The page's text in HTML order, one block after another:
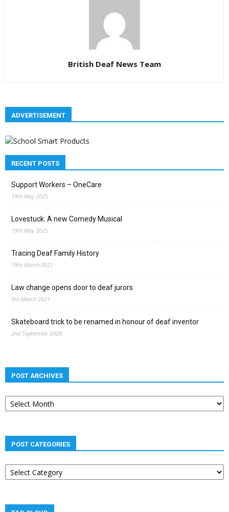
British Deaf News Team
ADVERTISEMENT
RECENT POSTS
Support Workers – OneCare
19th May 2025
Lovestuck: A new Comedy Musical
19th May 2025
Tracing Deaf Family History
19th March 2021
Law change opens door to deaf jurors
9th March 2021
Skateboard trick to be renamed in honour of deaf inventor
2nd September 2020
POST ARCHIVES
Post
archives
POST CATEGORIES
Post
categories